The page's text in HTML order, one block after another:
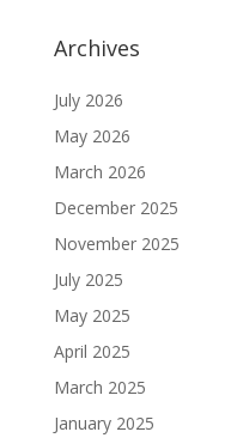
Archives
July 2026
May 2026
March 2026
December 2025
November 2025
July 2025
May 2025
April 2025
March 2025
January 2025